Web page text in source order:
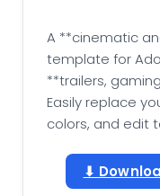
A **cinematic
template for
**trailers,
Easily replace
colors, and edit
⬇